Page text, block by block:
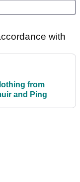
with
from
and Ping